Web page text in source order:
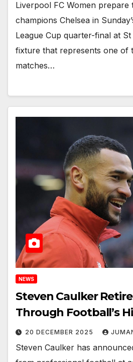
Liverpool FC Women prepare
champions Chelsea in
League Cup quarter-final at
fixture that represents one of
matches…
NEWS
Steven Caulker
Through Football’s
20 DECEMBER 2025
Steven Caulker has